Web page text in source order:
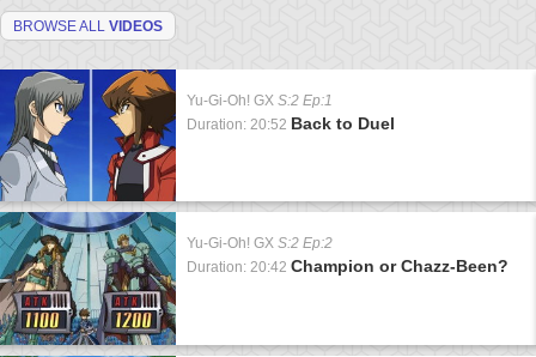
BROWSE ALL VIDEOS
Yu-Gi-Oh! GX S:2 Ep:1
Duration: 20:52 Back to Duel
Yu-Gi-Oh! GX S:2 Ep:2
Duration: 20:42 Champion or Chazz-Been?